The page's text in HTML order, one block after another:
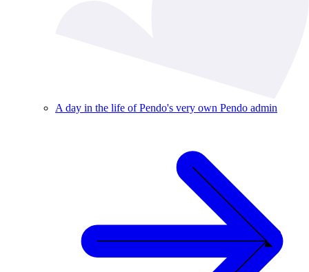
A day in the life of Pendo's very own Pendo admin